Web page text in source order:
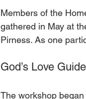
Members of the
gathered in May at
Pirness. As one
God’s Love
The workshop